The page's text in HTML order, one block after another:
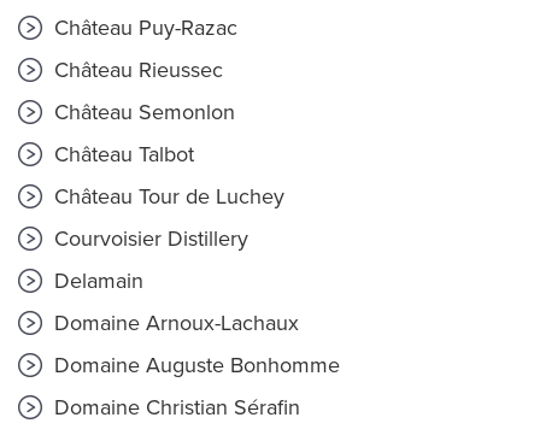
Château Puy-Razac
Château Rieussec
Château Semonlon
Château Talbot
Château Tour de Luchey
Courvoisier Distillery
Delamain
Domaine Arnoux-Lachaux
Domaine Auguste Bonhomme
Domaine Christian Sérafin